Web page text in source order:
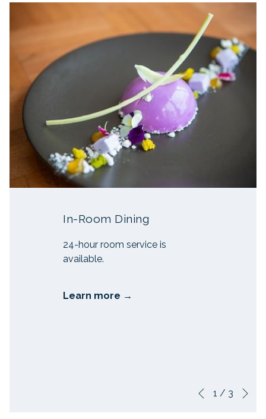
In-Room Dining
24-hour room service is
available.
Learn more
Slideshow
Clicking
Previous
1 / 3